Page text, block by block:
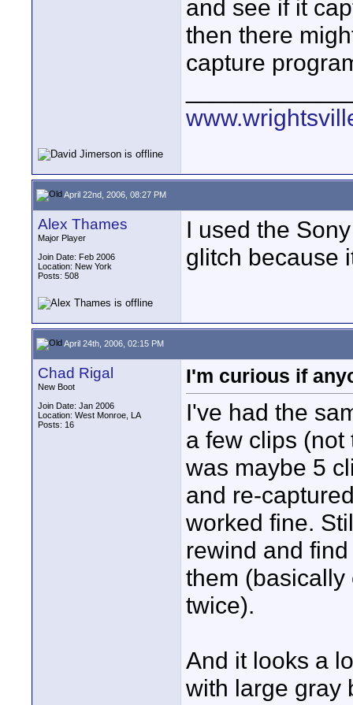
and see if it
then there
capture
April 22nd, 2006, 08:27 PM
Alex Thames
Major Player
Join Date: Feb 2006
Location: New York
Posts: 508
I used the
glitch because
April 24th, 2006, 02:15 PM
Chad Rigal
New Boot
Join Date: Jan 2006
Location: West Monroe, LA
Posts: 16
I'm curious if
I've had the
a few clips
was maybe 5
and re-
worked fine.
rewind and
them
twice).
And it looks a
with large gray